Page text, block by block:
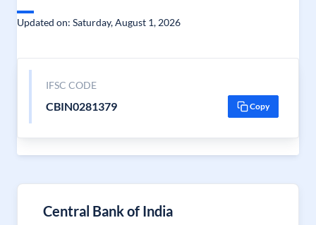
Updated on: Saturday, August 1, 2026
IFSC CODE
CBIN0281379 Copy
Central Bank of India